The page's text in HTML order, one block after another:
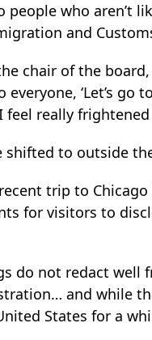
people who aren’t
and
chair of the
‘Let’s go
feel really
to outside
trip to
for visitors to
do not redact
and while
States for a